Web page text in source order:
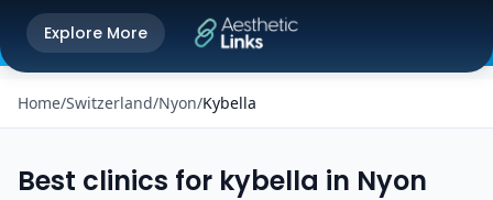
Get the Aesthetic Links App
Better experience on our app
Explore More
Home/Switzerland/Nyon/Kybella
Best clinics for kybella in Nyon